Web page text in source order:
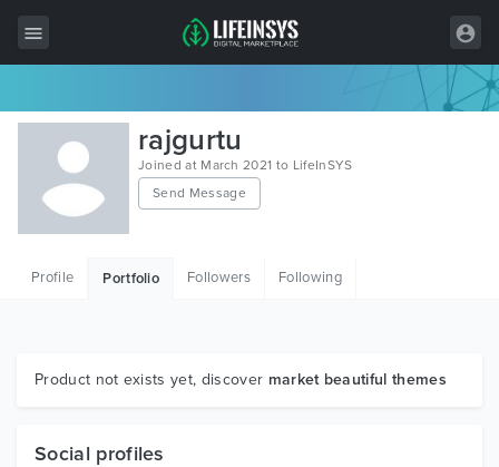
All Items
Wordpress
HTML
Graphics
rajgurtu
Joined at March 2021 to LifeInSYS
Send Message
Profile Portfolio Followers Following
Product not exists yet, discover market beautiful themes
Social profiles